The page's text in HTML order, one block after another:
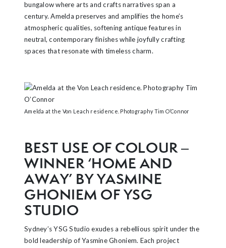
bungalow where arts and crafts narratives span a
century. Amelda preserves and amplifies the home’s
atmospheric qualities, softening antique features in
neutral, contemporary finishes while joyfully crafting
spaces that resonate with timeless charm.
Amelda at the Von Leach residence. Photography Tim O’Connor
BEST USE OF COLOUR –
WINNER ‘HOME AND
AWAY’ BY YASMINE
GHONIEM OF YSG
STUDIO
Sydney’s YSG Studio exudes a rebellious spirit under the
bold leadership of Yasmine Ghoniem. Each project